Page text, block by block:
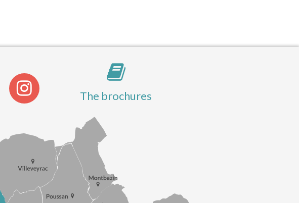
The brochures